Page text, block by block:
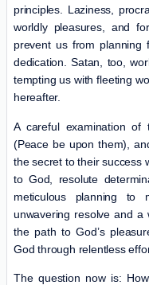
principles. Laziness,
worldly pleasures, and
prevent us from
dedication. Satan, too,
tempting us with fleeting
hereafter.
A careful examination
(Peace be upon them),
the secret to their success
to God, resolute
meticulous planning
unwavering resolve and a
the path to God’s
God through relentless
The question now is: